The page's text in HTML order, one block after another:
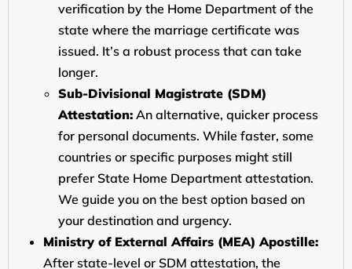
verification by the Home Department of the
state where the marriage certificate was
issued. It’s a robust process that can take
longer.
Sub-Divisional Magistrate (SDM)
Attestation: An alternative, quicker process
for personal documents. While faster, some
countries or specific purposes might still
prefer State Home Department attestation.
We guide you on the best option based on
your destination and urgency.
Ministry of External Affairs (MEA) Apostille:
After state-level or SDM attestation, the